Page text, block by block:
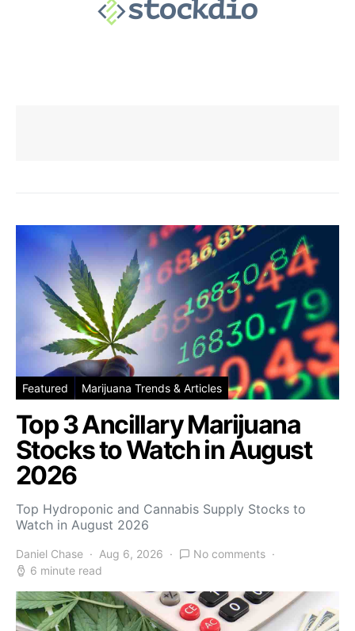
Featured Marijuana Trends & Articles
Top 3 Ancillary Marijuana
Stocks to Watch in August
2026
Top Hydroponic and Cannabis Supply Stocks to
Watch in August 2026
Daniel Chase Aug 6, 2026
No comments
6 minute read